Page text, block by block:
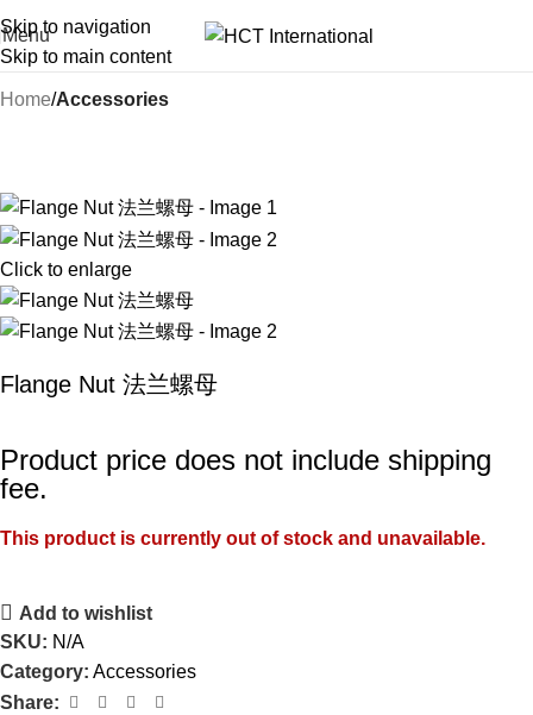
Skip to navigation
Skip to main content
Menu
Home Accessories
Click to enlarge
Flange Nut 法兰螺母
Product price does not include shipping
fee.
This product is currently out of stock and unavailable.
Add to wishlist
SKU: N/A
Category: Accessories
Share: